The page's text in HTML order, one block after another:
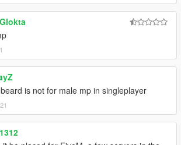
is not for male mp in singleplayer